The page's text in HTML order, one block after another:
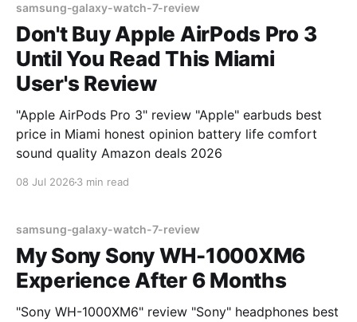
samsung-galaxy-watch-7-review
Don't Buy Apple AirPods Pro 3
Until You Read This Miami
User's Review
"Apple AirPods Pro 3" review "Apple" earbuds best
price in Miami honest opinion battery life comfort
sound quality Amazon deals 2026
08 Jul 2026 3 min read
samsung-galaxy-watch-7-review
My Sony Sony WH-1000XM6
Experience After 6 Months
"Sony WH-1000XM6" review "Sony" headphones best